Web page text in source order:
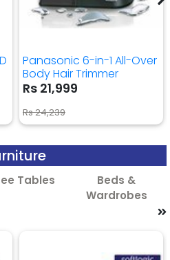
Panasonic 6-in-1 All-Over
Body Hair Trimmer
Rs 21,999
Rs 24,239
Tables
Beds &
Wardrobes